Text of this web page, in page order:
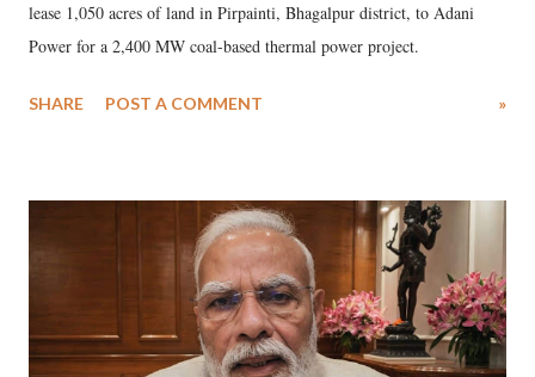
lease 1,050 acres of land in Pirpainti, Bhagalpur district, to Adani
Power for a 2,400 MW coal-based thermal power project.
SHARE POST A COMMENT »